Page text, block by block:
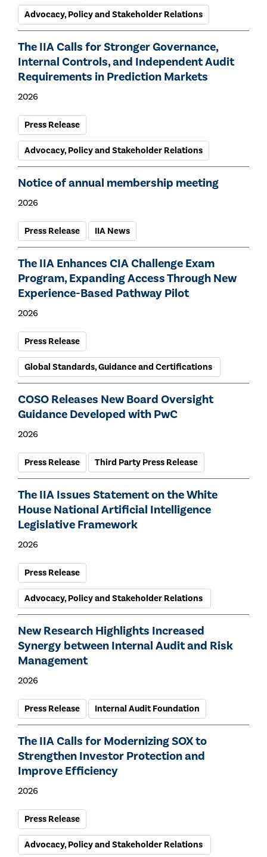
Advocacy, Policy and Stakeholder Relations
The IIA Calls for Stronger Governance,
Internal Controls, and Independent Audit
Requirements in Prediction Markets
2026
Press Release
Advocacy, Policy and Stakeholder Relations
Notice of annual membership meeting
2026
Press Release IIA News
The IIA Enhances CIA Challenge Exam
Program, Expanding Access Through New
Experience-Based Pathway Pilot
2026
Press Release
Global Standards, Guidance and Certifications
COSO Releases New Board Oversight
Guidance Developed with PwC
2026
Press Release Third Party Press Release
The IIA Issues Statement on the White
House National Artificial Intelligence
Legislative Framework
2026
Press Release
Advocacy, Policy and Stakeholder Relations
New Research Highlights Increased
Synergy between Internal Audit and Risk
Management
2026
Press Release Internal Audit Foundation
The IIA Calls for Modernizing SOX to
Strengthen Investor Protection and
Improve Efficiency
2026
Press Release
Advocacy, Policy and Stakeholder Relations